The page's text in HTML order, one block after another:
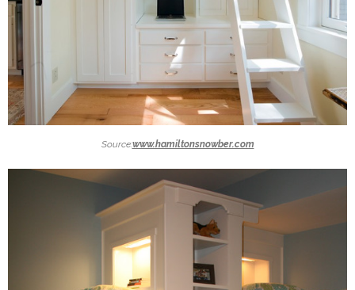
Source:www.hamiltonsnowber.com